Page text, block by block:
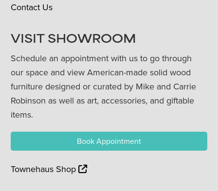
Contact Us
VISIT SHOWROOM
Schedule an appointment with us to go through
our space and view American-made solid wood
furniture designed or curated by Mike and Carrie
Robinson as well as art, accessories, and giftable
items.
Book Appointment
Townehaus Shop